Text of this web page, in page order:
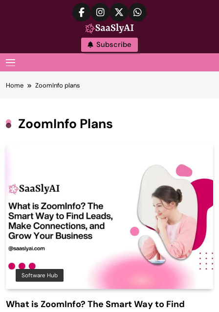
SaaslyAI
Subscribe
Home ZoomInfo plans
ZoomInfo Plans
Software Hub
What is ZoomInfo? The Smart Way to Find